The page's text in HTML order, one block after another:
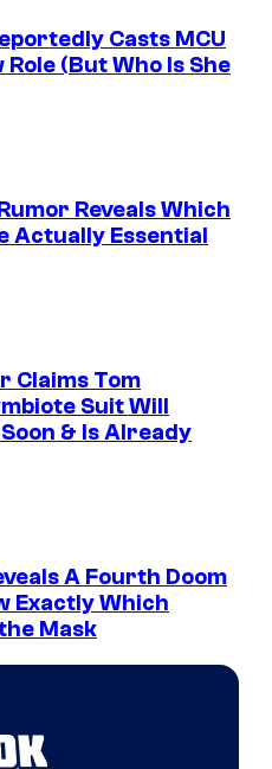
Casts MCU
(But Who Is She
Reveals Which
Actually Essential
Claims Tom
Suit Will
& Is Already
A Fourth Doom
Exactly Which
Mask